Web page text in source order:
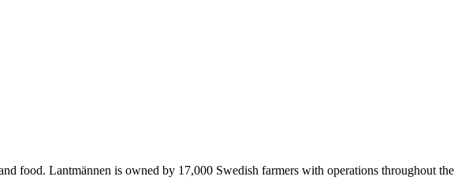
food. Lantmännen is owned by 17,000 Swedish farmers with operations throughout the